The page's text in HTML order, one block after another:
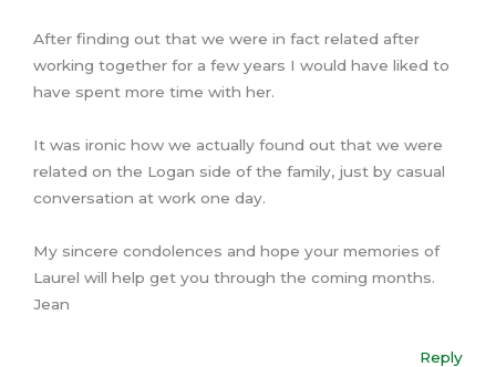
After finding out that we were in fact related after
working together for a few years I would have liked to
have spent more time with her.
It was ironic how we actually found out that we were
related on the Logan side of the family, just by casual
conversation at work one day.
My sincere condolences and hope your memories of
Laurel will help get you through the coming months.
Jean
Reply